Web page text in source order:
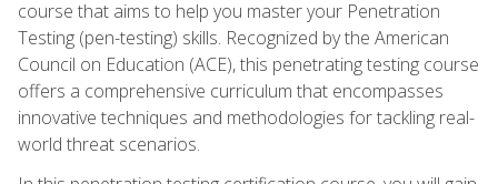
course that aims to help you master your Penetration
Testing (pen-testing) skills. Recognized by the American
Council on Education (ACE), this penetrating testing course
offers a comprehensive curriculum that encompasses
innovative techniques and methodologies for tackling real-
world threat scenarios.